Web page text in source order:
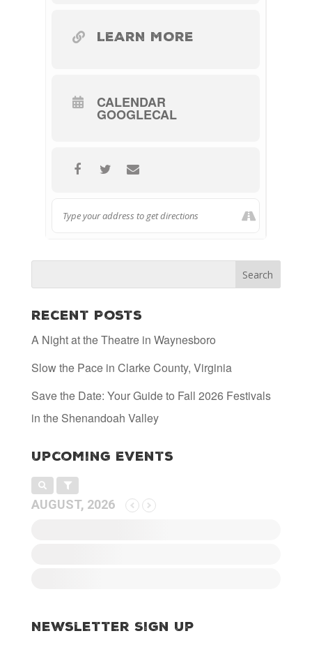
LEARN MORE
CALENDAR
GOOGLECAL
Recent Posts
A Night at the Theatre in Waynesboro
Slow the Pace in Clarke County, Virginia
Save the Date: Your Guide to Fall 2026 Festivals
in the Shenandoah Valley
Upcoming Events
AUGUST, 2026
Newsletter Sign Up